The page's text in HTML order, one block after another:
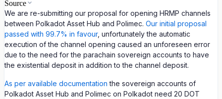
Source
We are re-submitting our proposal for opening HRMP channels
between Polkadot Asset Hub and Polimec. Our initial proposal
passed with 99.7% in favour, unfortunately the automatic
execution of the channel opening caused an unforeseen error
due to the need for the parachain sovereign accounts to have
the existential deposit in addition to the channel deposit.
As per available documentation the sovereign accounts of
Polkadot Asset Hub and Polimec on Polkadot need 20 DOT